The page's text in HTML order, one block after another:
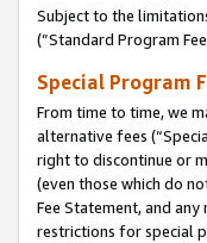
Subject to the
(”Standard Program
Special Program
From time to time, we
alternative fees
right to discontinue or
(even those which do
Fee Statement, and
restrictions for special